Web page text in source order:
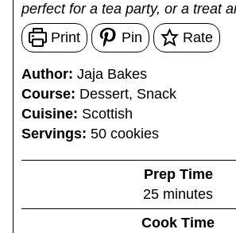
perfect for a tea party, or a treat
Print
Pin Rate
Author: Jaja Bakes
Course: Dessert, Snack
Cuisine: Scottish
Servings: 50 cookies
Prep Time
25m
i
minutes
Cook Time